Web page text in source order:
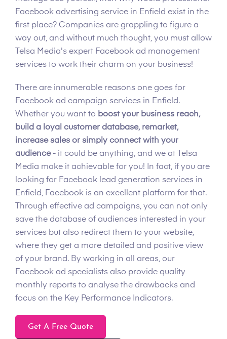
Facebook advertising service in Enfield exist in the
first place? Companies are grappling to figure a
way out, and without much thought, you must allow
Telsa Media's expert Facebook ad management
services to work their charm on your business!
There are innumerable reasons one goes for
Facebook ad campaign services in Enfield.
Whether you want to boost your business reach,
build a loyal customer database, remarket,
increase sales or simply connect with your
audience- it could be anything, and we at Telsa
Media make it achievable for you! In fact, if you are
looking for Facebook lead generation services in
Enfield, Facebook is an excellent platform for that.
Through effective ad campaigns, you can not only
save the database of audiences interested in your
services but also redirect them to your website,
where they get a more detailed and positive view
of your brand. By working in all areas, our
Facebook ad specialists also provide quality
monthly reports to analyse the drawbacks and
focus on the Key Performance Indicators.
Get A Free Quote